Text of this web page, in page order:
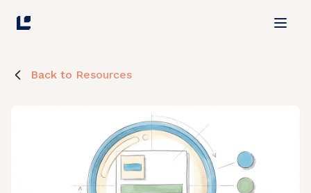
Back to Resources